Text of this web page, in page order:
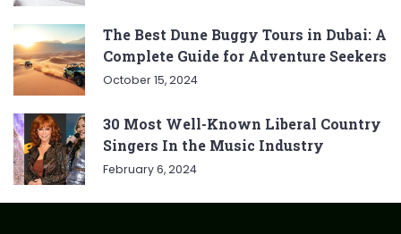
The Best Dune Buggy Tours in Dubai: A
Complete Guide for Adventure Seekers
October 15, 2024
30 Most Well-Known Liberal Country
Singers In the Music Industry
February 6, 2024